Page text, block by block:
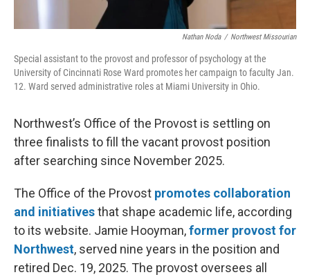
Nathan Noda / Northwest Missourian
Special assistant to the provost and professor of psychology at the
University of Cincinnati Rose Ward promotes her campaign to faculty Jan.
12. Ward served administrative roles at Miami University in Ohio.
Northwest’s Office of the Provost is settling on
three finalists to fill the vacant provost position
after searching since November 2025.
The Office of the Provost promotes collaboration
and initiativesthat shape academic life, according
to its website. Jamie Hooyman,former provost for
Northwest, served nine years in the position and
retired Dec. 19, 2025. The provost oversees all